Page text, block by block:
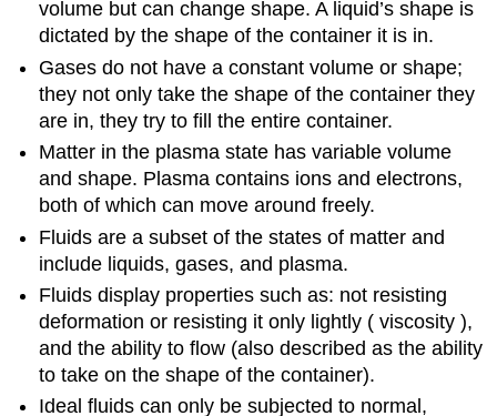
volume but can change shape. A liquid’s shape is
dictated by the shape of the container it is in.
Gases do not have a constant volume or shape;
they not only take the shape of the container they
are in, they try to fill the entire container.
Matter in the plasma state has variable volume
and shape. Plasma contains ions and electrons,
both of which can move around freely.
Fluids are a subset of the states of matter and
include liquids, gases, and plasma.
Fluids display properties such as: not resisting
deformation or resisting it only lightly ( viscosity ),
and the ability to flow (also described as the ability
to take on the shape of the container).
Ideal fluids can only be subjected to normal,